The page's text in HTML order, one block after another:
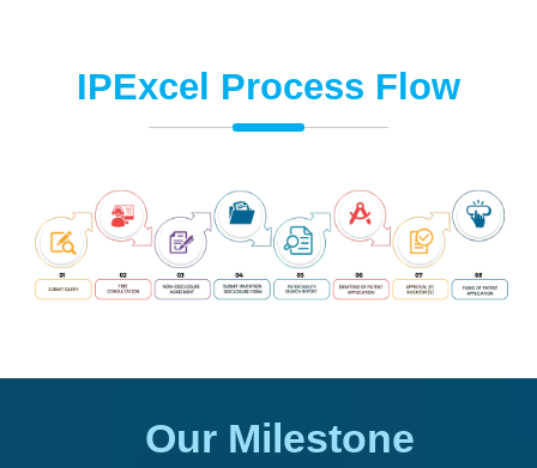
IPExcel Process Flow
Our Milestone